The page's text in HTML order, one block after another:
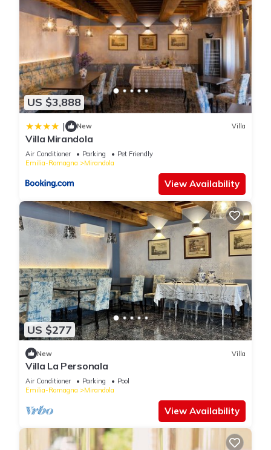
US $3,888
| New Villa
Villa Mirandola
Air Conditioner Parking
Pet Friendly
Emilia-Romagna
Mirandola
View Availability
US $277
New Villa
Villa La Personala
Air Conditioner Parking
Pool
Emilia-Romagna
Mirandola
View Availability